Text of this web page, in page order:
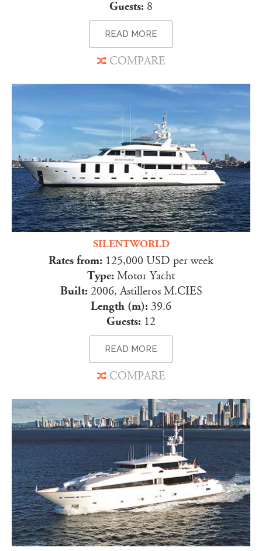
Guests: 8
READ MORE
COMPARE
SILENTWORLD
Rates from: 125,000 USD per week
Type: Motor Yacht
Built: 2006, Astilleros M.CIES
Length (m): 39.6
Guests: 12
READ MORE
COMPARE